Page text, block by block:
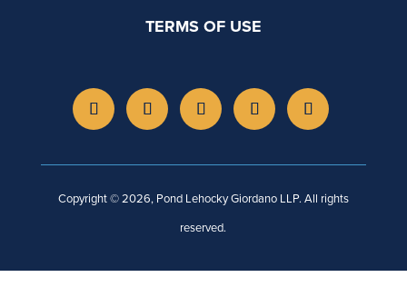
TERMS OF USE
Copyright © 2026, Pond Lehocky Giordano LLP. All rights
reserved.